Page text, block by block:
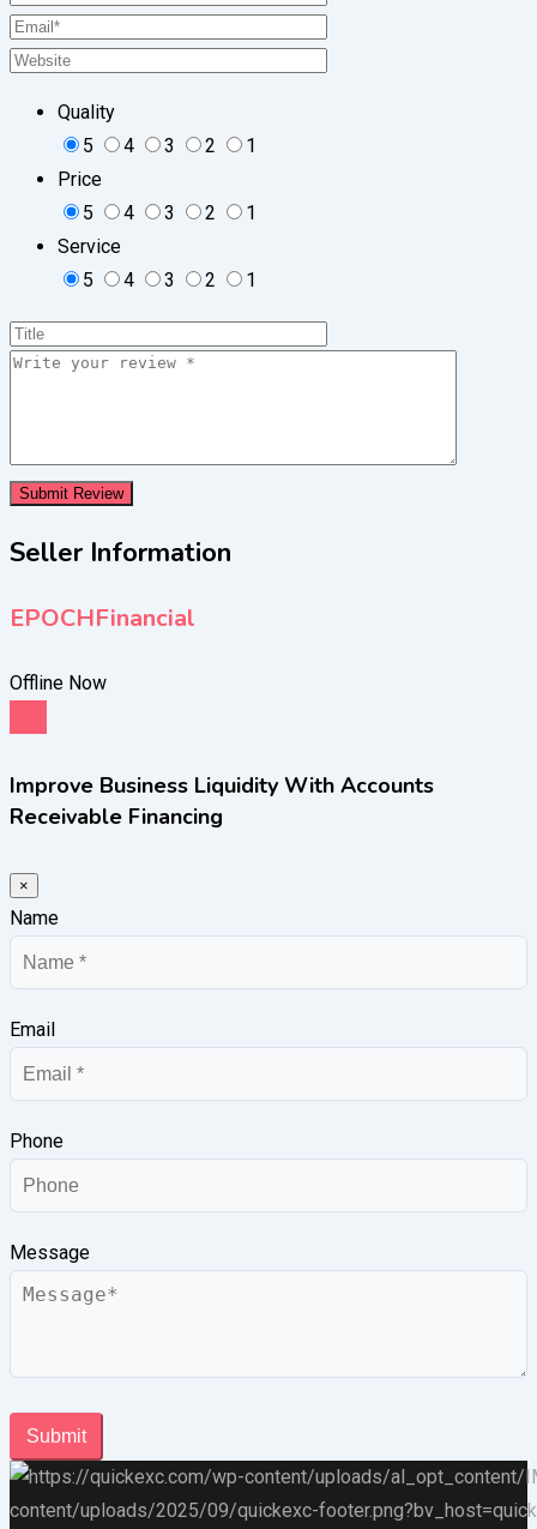
Quality
5
4 3 2
1
Price
5
4 3 2
1
Service
5
4 3 2 1
Seller Information
EPOCHFinancial
Offline Now
Improve Business Liquidity With Accounts
Receivable Financing
×
Name
Email
Phone
Message
Submit